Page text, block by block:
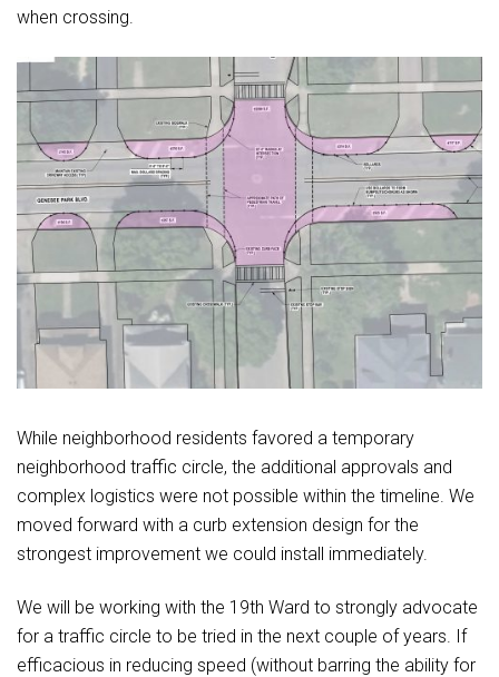
when crossing.
While neighborhood residents favored a temporary
neighborhood traffic circle, the additional approvals and
complex logistics were not possible within the timeline. We
moved forward with a curb extension design for the
strongest improvement we could install immediately.
We will be working with the 19th Ward to strongly advocate
for a traffic circle to be tried in the next couple of years. If
efficacious in reducing speed (without barring the ability for